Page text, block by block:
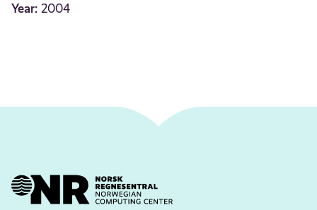
Year: 2004